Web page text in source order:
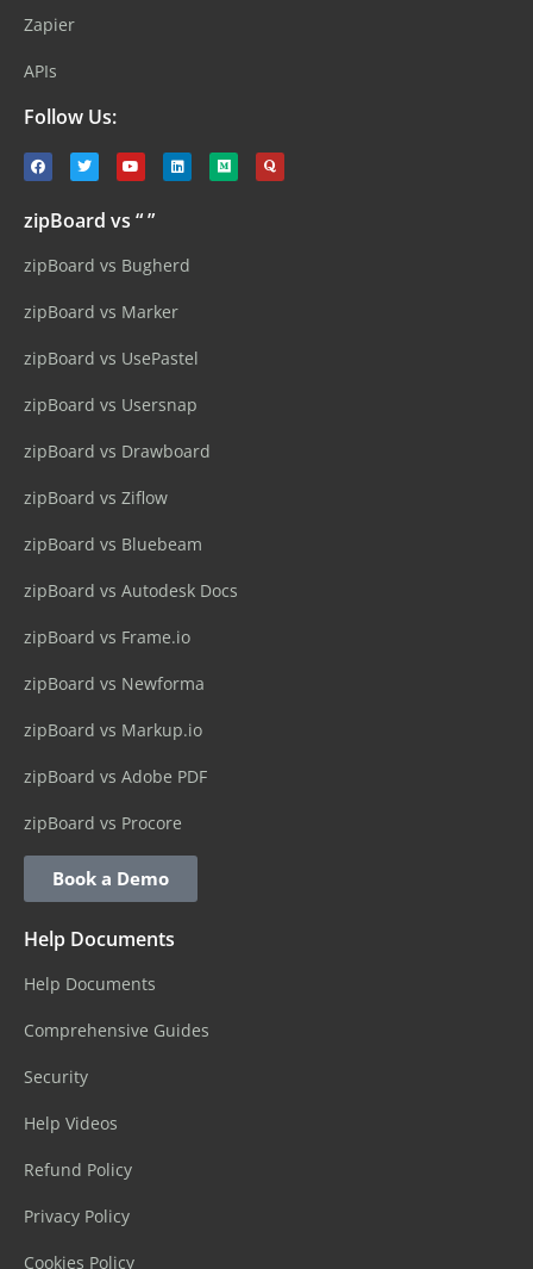
Zapier
APIs
Follow Us:
zipBoard vs “ ”
zipBoard vs Bugherd
zipBoard vs Marker
zipBoard vs UsePastel
zipBoard vs Usersnap
zipBoard vs Drawboard
zipBoard vs Ziflow
zipBoard vs Bluebeam
zipBoard vs Autodesk Docs
zipBoard vs Frame.io
zipBoard vs Newforma
zipBoard vs Markup.io
zipBoard vs Adobe PDF
zipBoard vs Procore
Book a Demo
Help Documents
Help Documents
Comprehensive Guides
Security
Help Videos
Refund Policy
Privacy Policy
Cookies Policy